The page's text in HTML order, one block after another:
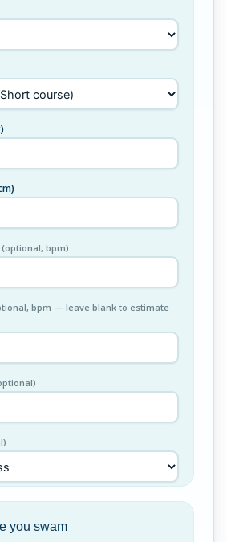
(optional, bpm)
bpm — leave blank to estimate
you swam